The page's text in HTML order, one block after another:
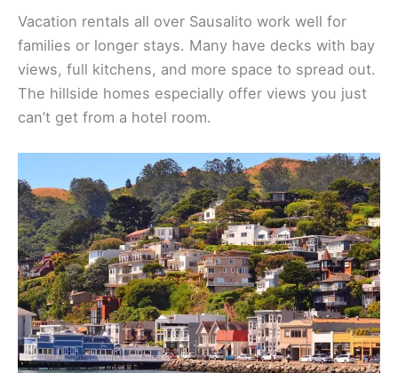
Vacation rentals all over Sausalito work well for
families or longer stays. Many have decks with bay
views, full kitchens, and more space to spread out.
The hillside homes especially offer views you just
can’t get from a hotel room.